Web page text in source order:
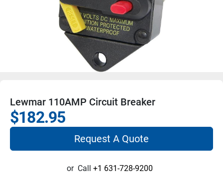
Lewmar 110AMP Circuit Breaker
$182.95
Request A Quote
or Call +1 631-728-9200